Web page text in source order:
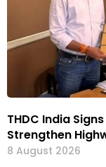
THDC India
Strengthen
8 August 2026